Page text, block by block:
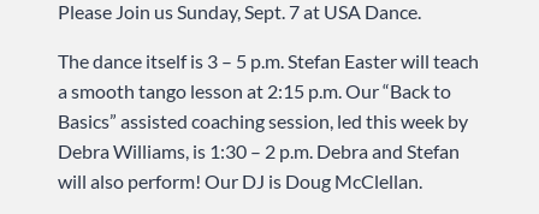
Please Join us Sunday, Sept. 7 at USA Dance.
The dance itself is 3 – 5 p.m. Stefan Easter will teach
a smooth tango lesson at 2:15 p.m. Our “Back to
Basics” assisted coaching session, led this week by
Debra Williams, is 1:30 – 2 p.m. Debra and Stefan
will also perform! Our DJ is Doug McClellan.